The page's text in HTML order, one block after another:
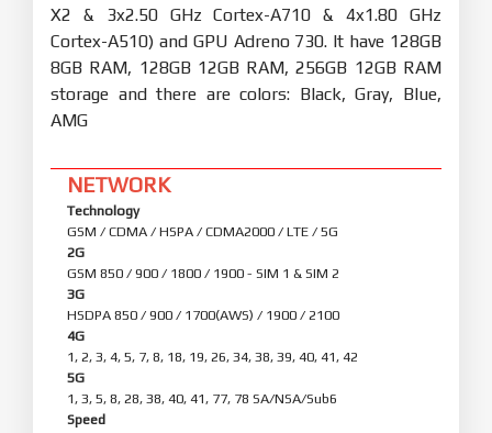
X2 & 3x2.50 GHz Cortex-A710 & 4x1.80 GHz
Cortex-A510) and GPU Adreno 730. It have 128GB
8GB RAM, 128GB 12GB RAM, 256GB 12GB RAM
storage and there are colors: Black, Gray, Blue,
AMG
NETWORK
Technology
GSM / CDMA / HSPA / CDMA2000 / LTE / 5G
2G
GSM 850 / 900 / 1800 / 1900 - SIM 1 & SIM 2
3G
HSDPA 850 / 900 / 1700(AWS) / 1900 / 2100
4G
1, 2, 3, 4, 5, 7, 8, 18, 19, 26, 34, 38, 39, 40, 41, 42
5G
1, 3, 5, 8, 28, 38, 40, 41, 77, 78 SA/NSA/Sub6
Speed